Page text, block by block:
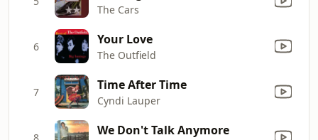
The Cars
6 Your Love
The Outfield
7 Time After Time
Cyndi Lauper
8 We Don't Talk Anymore